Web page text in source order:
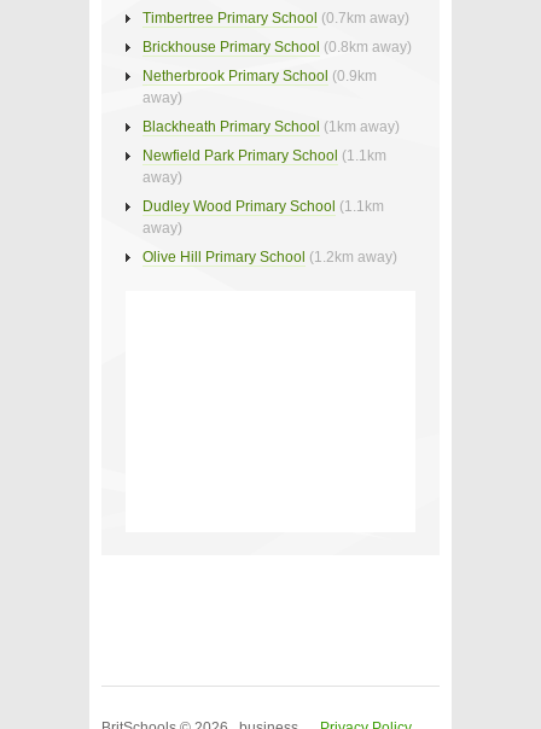
Timbertree Primary School (0.7km away)
Brickhouse Primary School (0.8km away)
Netherbrook Primary School (0.9km
away)
Blackheath Primary School (1km away)
Newfield Park Primary School (1.1km
away)
Dudley Wood Primary School (1.1km
away)
Olive Hill Primary School (1.2km away)